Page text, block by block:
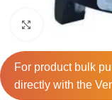
Click to enlarge
For product bulk
directly with the